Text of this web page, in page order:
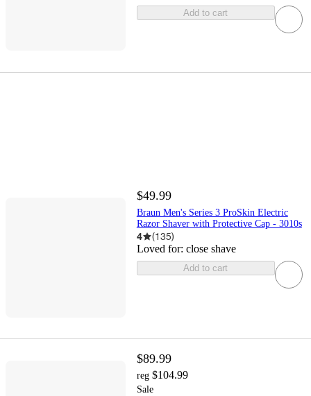
Add to cart
$49.99
Braun Men's Series 3 ProSkin Electric
Razor Shaver with Protective Cap - 3010s
4 (135)
Loved for: close shave
Add to cart
$89.99
reg $104.99
Sale